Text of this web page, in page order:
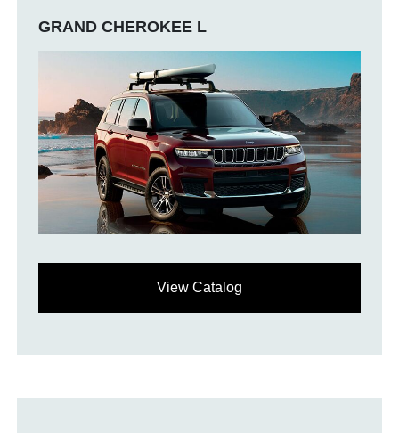
GRAND CHEROKEE L
View Catalog